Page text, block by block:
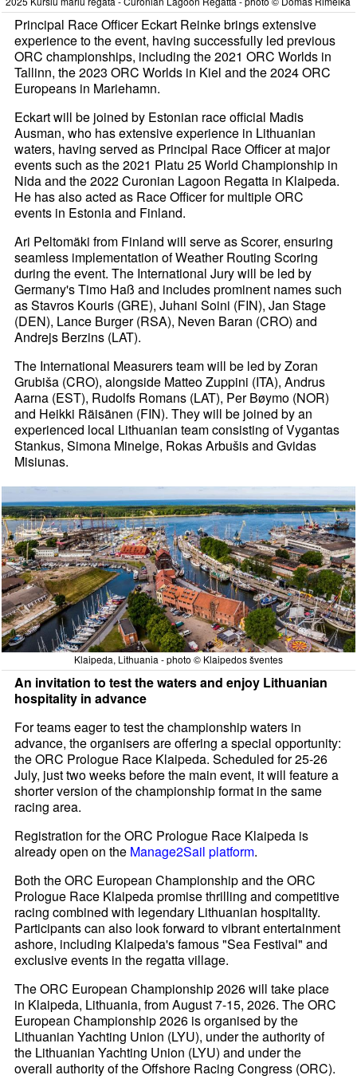
Principal Race Officer Eckart Reinke brings extensive
experience to the event, having successfully led previous
ORC championships, including the 2021 ORC Worlds in
Tallinn, the 2023 ORC Worlds in Kiel and the 2024 ORC
Europeans in Mariehamn.
Eckart will be joined by Estonian race official Madis
Ausman, who has extensive experience in Lithuanian
waters, having served as Principal Race Officer at major
events such as the 2021 Platu 25 World Championship in
Nida and the 2022 Curonian Lagoon Regatta in Klaipeda.
He has also acted as Race Officer for multiple ORC
events in Estonia and Finland.
Ari Peltomäki from Finland will serve as Scorer, ensuring
seamless implementation of Weather Routing Scoring
during the event. The International Jury will be led by
Germany's Timo Haß and includes prominent names such
as Stavros Kouris (GRE), Juhani Soini (FIN), Jan Stage
(DEN), Lance Burger (RSA), Neven Baran (CRO) and
Andrejs Berzins (LAT).
The International Measurers team will be led by Zoran
Grubiša (CRO), alongside Matteo Zuppini (ITA), Andrus
Aarna (EST), Rudolfs Romans (LAT), Per Bøymo (NOR)
and Heikki Räisänen (FIN). They will be joined by an
experienced local Lithuanian team consisting of Vygantas
Stankus, Simona Minelge, Rokas Arbušis and Gvidas
Misiunas.
Klaipeda, Lithuania - photo © Klaipedos šventes
An invitation to test the waters and enjoy Lithuanian
hospitality in advance
For teams eager to test the championship waters in
advance, the organisers are offering a special opportunity:
the ORC Prologue Race Klaipeda. Scheduled for 25-26
July, just two weeks before the main event, it will feature a
shorter version of the championship format in the same
racing area.
Registration for the ORC Prologue Race Klaipeda is
already open on the Manage2Sail platform.
Both the ORC European Championship and the ORC
Prologue Race Klaipeda promise thrilling and competitive
racing combined with legendary Lithuanian hospitality.
Participants can also look forward to vibrant entertainment
ashore, including Klaipeda's famous "Sea Festival" and
exclusive events in the regatta village.
The ORC European Championship 2026 will take place
in Klaipeda, Lithuania, from August 7-15, 2026. The ORC
European Championship 2026 is organised by the
Lithuanian Yachting Union (LYU), under the authority of
the Lithuanian Yachting Union (LYU) and under the
overall authority of the Offshore Racing Congress (ORC).